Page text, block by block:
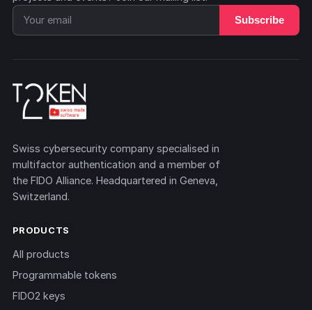
Subscribe
Swiss cybersecurity company specialised in
multifactor authentication and a member of
the FIDO Alliance. Headquartered in Geneva,
Switzerland.
PRODUCTS
All products
Programmable tokens
FIDO2 keys